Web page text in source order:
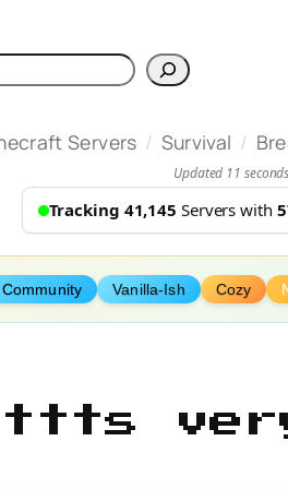
Servers / Survival /
Updated 11
Tracking 41,145 Servers with
Vanilla-Ish Cozy